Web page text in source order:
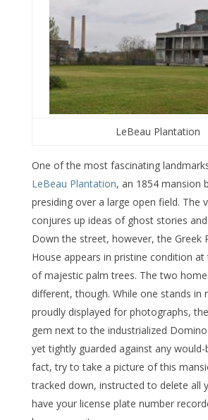
LeBeau Plantation
One of the most fascinating
LeBeau Plantation, an 1854 mansion
presiding over a large open field. The
conjures up ideas of ghost stories
Down the street, however, the Greek
House appears in pristine condition
of majestic palm trees. The two
different, though. While one stands in
proudly displayed for photographs,
gem next to the industrialized
yet tightly guarded against any would-
fact, try to take a picture of this
tracked down, instructed to delete all
have your license plate number